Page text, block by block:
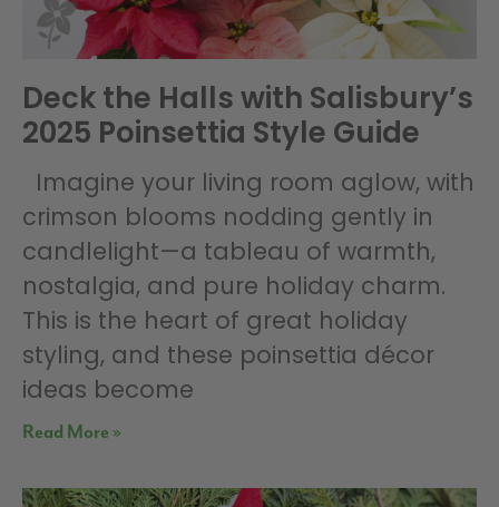
Deck the Halls with Salisbury’s
2025 Poinsettia Style Guide
Imagine your living room aglow, with
crimson blooms nodding gently in
candlelight—a tableau of warmth,
nostalgia, and pure holiday charm.
This is the heart of great holiday
styling, and these poinsettia décor
ideas become
Read More »